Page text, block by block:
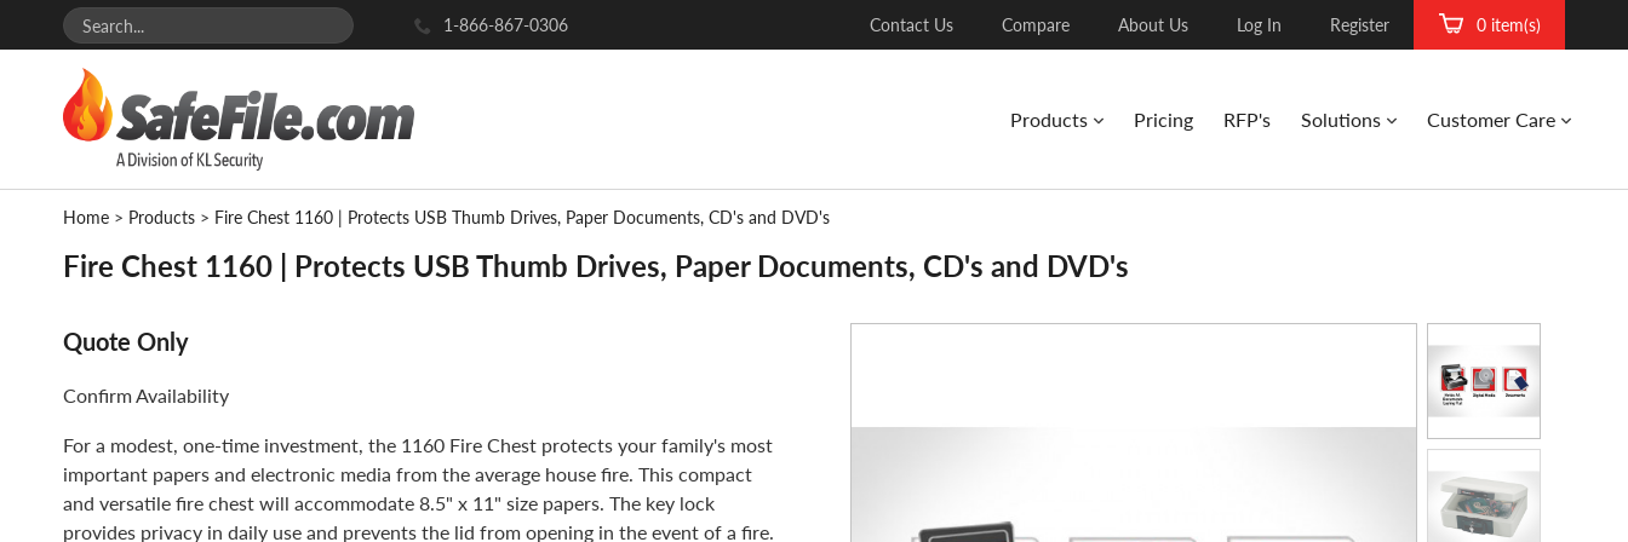
1-866-867-0306 Contact Us Compare About Us Log In Register 0 item(s)
Products Pricing RFP's Solutions Customer Care
Home > Products > Fire Chest 1160 | Protects USB Thumb Drives, Paper Documents, CD's and DVD's
Fire Chest 1160 | Protects USB Thumb Drives, Paper Documents, CD's and DVD's
Quote Only
Confirm Availability
For a modest, one-time investment, the 1160 Fire Chest protects your family's most
important papers and electronic media from the average house fire. This compact
and versatile fire chest will accommodate 8.5" x 11" size papers. The key lock
provides privacy in daily use and prevents the lid from opening in the event of a fire.